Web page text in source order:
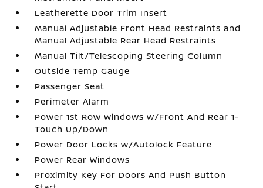
Leatherette Door Trim Insert
Manual Adjustable Front Head Restraints and
Manual Adjustable Rear Head Restraints
Manual Tilt/Telescoping Steering Column
Outside Temp Gauge
Passenger Seat
Perimeter Alarm
Power 1st Row Windows w/Front And Rear 1-
Touch Up/Down
Power Door Locks w/Autolock Feature
Power Rear Windows
Proximity Key For Doors And Push Button